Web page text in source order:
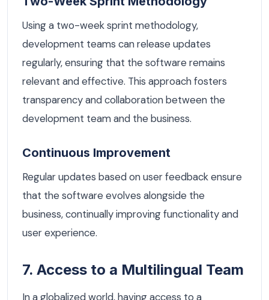
Using a two-week sprint methodology,
development teams can release updates
regularly, ensuring that the software remains
relevant and effective. This approach fosters
transparency and collaboration between the
development team and the business.
Continuous Improvement
Regular updates based on user feedback ensure
that the software evolves alongside the
business, continually improving functionality and
user experience.
7. Access to a Multilingual Team
In a globalized world, having access to a